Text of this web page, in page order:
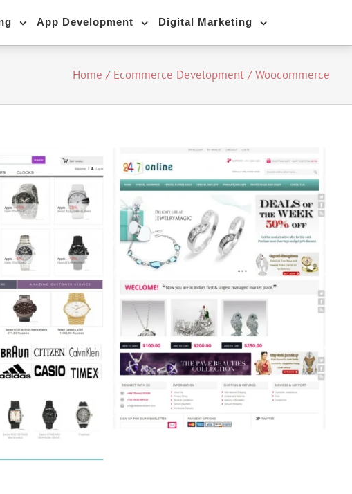
App Development Digital Marketing
Home / Ecommerce Development / Woocommerce
commerce)